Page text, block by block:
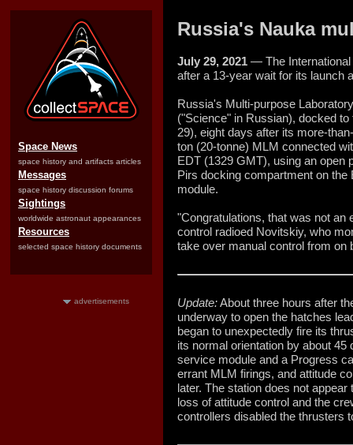
Space News
space history and artifacts articles
Messages
space history discussion forums
Sightings
worldwide astronaut appearances
Resources
selected space history documents
advertisements
Russia's Nauka
July 29, 2021 — The International
after a 13-year wait for its launch
Russia's Multi-purpose
("Science" in Russian), docked
29), eight days after its more-
ton (20-tonne) MLM connected
EDT (1329 GMT), using an open
Pirs docking compartment on
module.
"Congratulations, that was not
control radioed Novitskiy, who
take over manual control from on
Update:About three hours after
underway to open the hatches
began to unexpectedly fire its
its normal orientation by about
service module and a Progress
errant MLM firings, and attitude
later. The station does not
loss of attitude control and the
controllers disabled the thrusters